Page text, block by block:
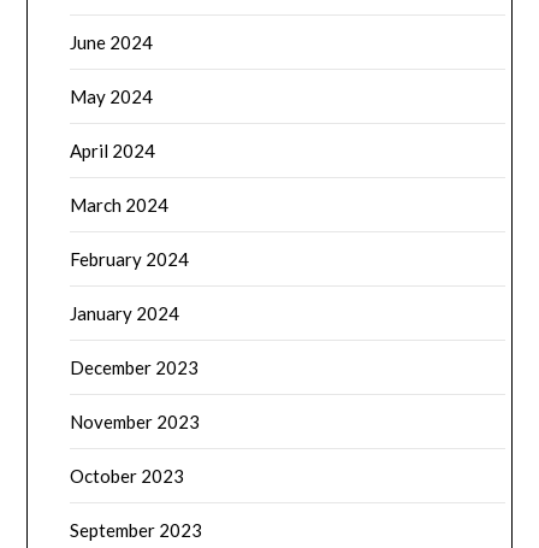
June 2024
May 2024
April 2024
March 2024
February 2024
January 2024
December 2023
November 2023
October 2023
September 2023